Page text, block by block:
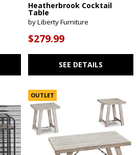
Heatherbrook Cocktail
Table
by Liberty Furniture
$279.99
SEE DETAILS
OUTLET